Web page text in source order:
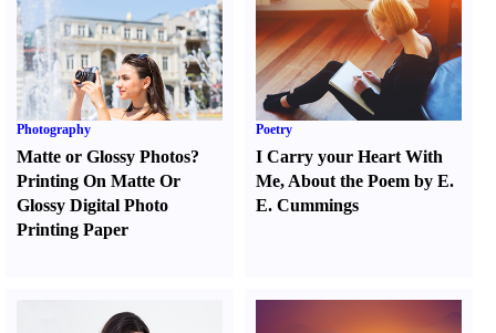
Photography
Matte or Glossy Photos?
Printing On Matte Or
Glossy Digital Photo
Printing Paper
Poetry
I Carry your Heart With
Me, About the Poem by E.
E. Cummings